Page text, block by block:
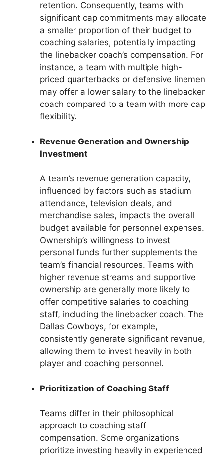
retention. Consequently, teams with
significant cap commitments may allocate
a smaller proportion of their budget to
coaching salaries, potentially impacting
the linebacker coach’s compensation. For
instance, a team with multiple high-
priced quarterbacks or defensive linemen
may offer a lower salary to the linebacker
coach compared to a team with more cap
flexibility.
Revenue Generation and Ownership
Investment
A team’s revenue generation capacity,
influenced by factors such as stadium
attendance, television deals, and
merchandise sales, impacts the overall
budget available for personnel expenses.
Ownership’s willingness to invest
personal funds further supplements the
team’s financial resources. Teams with
higher revenue streams and supportive
ownership are generally more likely to
offer competitive salaries to coaching
staff, including the linebacker coach. The
Dallas Cowboys, for example,
consistently generate significant revenue,
allowing them to invest heavily in both
player and coaching personnel.
Prioritization of Coaching Staff
Teams differ in their philosophical
approach to coaching staff
compensation. Some organizations
prioritize investing heavily in experienced